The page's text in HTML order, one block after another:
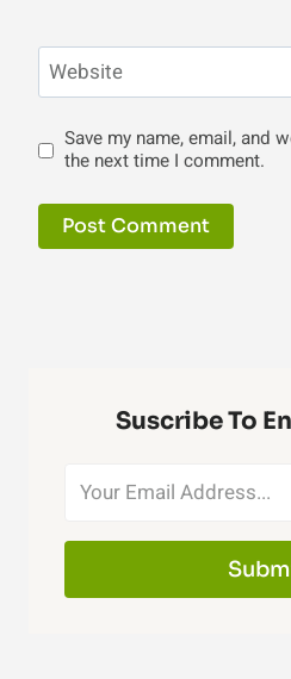
Website
Save my name, email, and
the next time I comment.
Suscribe To